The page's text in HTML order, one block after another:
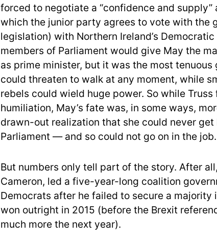
forced to negotiate a “confidence and supply”
which the junior party agrees to vote with the
legislation) with Northern Ireland’s
members of Parliament would give May the
as prime minister, but it was the most tenuous
could threaten to walk at any moment, while
rebels could wield huge power. So while
humiliation, May’s fate was, in some ways,
drawn-out realization that she could never get
Parliament — and so could not go on in the job.
But numbers only tell part of the story. After
Cameron, led a five-year-long coalition
Democrats after he failed to secure a majority
won outright in 2015 (before the Brexit
much more the next year).